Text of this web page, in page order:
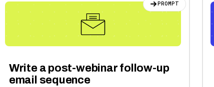
PROMPT
Write a post-webinar follow-up
email sequence